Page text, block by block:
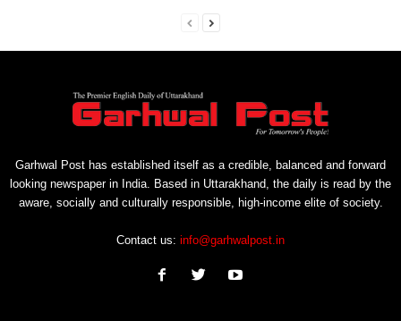
Garhwal Post has established itself as a credible, balanced and forward
looking newspaper in India. Based in Uttarakhand, the daily is read by the
aware, socially and culturally responsible, high-income elite of society.
Contact us: info@garhwalpost.in